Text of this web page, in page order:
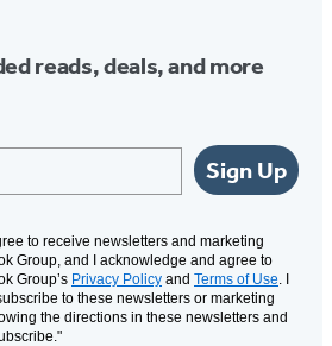
reads, deals, and more
Sign Up
to receive newsletters and marketing
Group, and I acknowledge and agree to
Group’s Privacy Policy and Terms of Use. I
to these newsletters or marketing
the directions in these newsletters and